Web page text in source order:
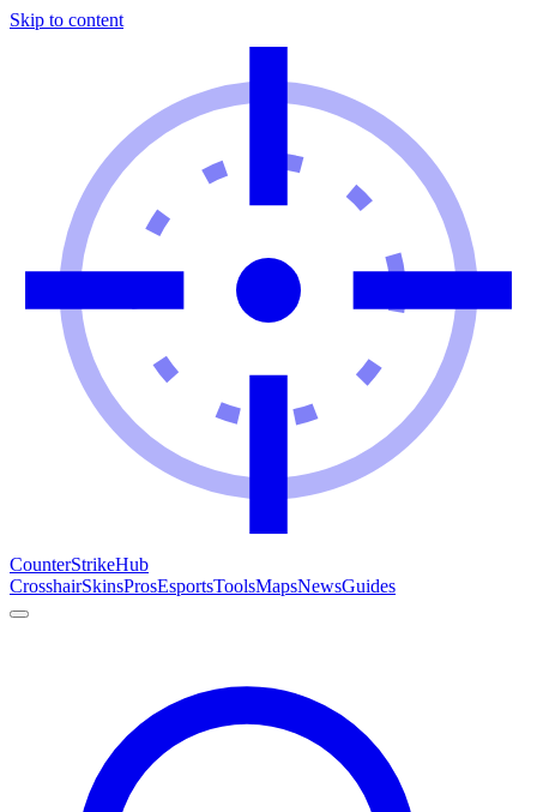
Skip to content
CounterStrikeHub
CrosshairSkinsProsEsportsToolsMapsNewsGuides